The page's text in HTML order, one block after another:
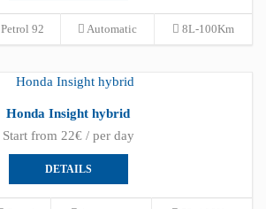
Petrol 92 Automatic 8L-100Km
Honda Insight hybrid
Start from 22€ / per day
DETAILS